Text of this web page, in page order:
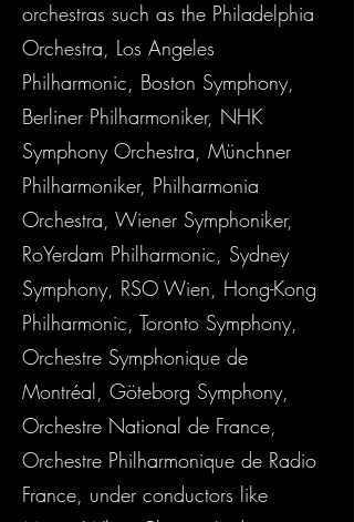
orchestras such as the Philadelphia
Orchestra, Los Angeles
Philharmonic, Boston Symphony,
Berliner Philharmoniker, NHK
Symphony Orchestra, Münchner
Philharmoniker, Philharmonia
Orchestra, Wiener Symphoniker,
RoYerdam Philharmonic, Sydney
Symphony, RSO Wien, Hong-Kong
Philharmonic, Toronto Symphony,
Orchestre Symphonique de
Montréal, Göteborg Symphony,
Orchestre National de France,
Orchestre Philharmonique de Radio
France, under conductors like